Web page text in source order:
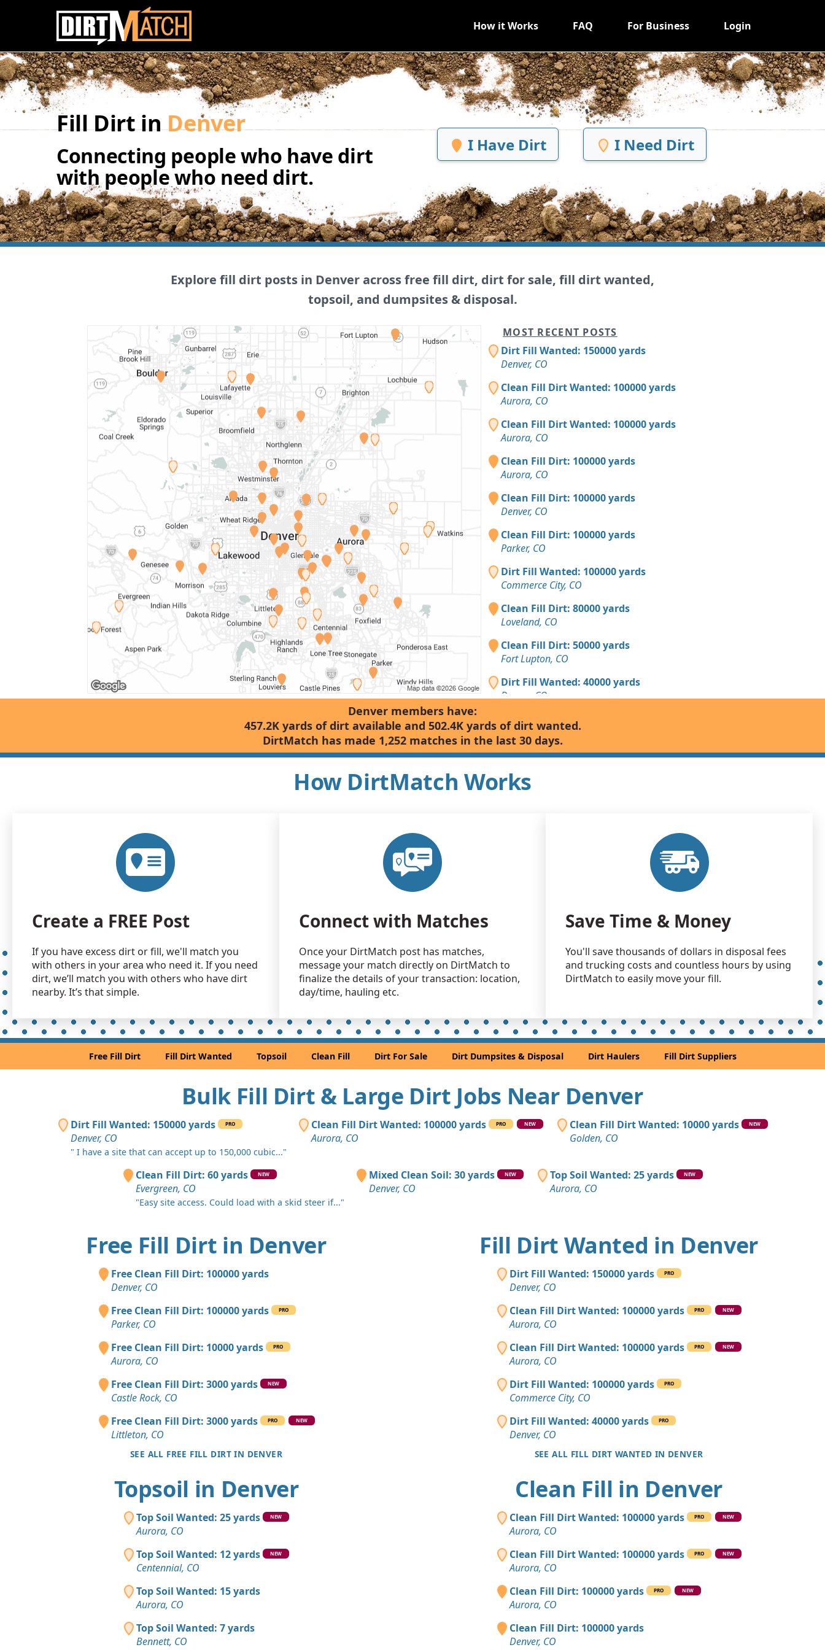
Skip to main content
How it Works FAQ For Business Login
Fill Dirt inDenver
Connecting people who have dirt
with people who need dirt.
I Have Dirt I Need Dirt
Explore fill dirt posts in Denver across free fill dirt, dirt for sale, fill dirt wanted,
topsoil, and dumpsites & disposal.
MOST RECENT POSTS
Dirt Fill Wanted: 150000 yards
Denver, CO
Clean Fill Dirt Wanted: 100000 yards
Aurora, CO
Clean Fill Dirt Wanted: 100000 yards
Aurora, CO
Clean Fill Dirt: 100000 yards
Aurora, CO
Clean Fill Dirt: 100000 yards
Denver, CO
Clean Fill Dirt: 100000 yards
Parker, CO
Dirt Fill Wanted: 100000 yards
Commerce City, CO
Clean Fill Dirt: 80000 yards
Loveland, CO
Clean Fill Dirt: 50000 yards
Fort Lupton, CO
Dirt Fill Wanted: 40000 yards
Denver, CO
Clean Fill Dirt Wanted: 10000 yards
Golden, CO
Clean Fill Dirt: 10000 yards
Clean Fill Dirt: 3000 yards
Clean Fill Dirt: 1500 yards
Elizabeth, CO
Clean Fill Dirt: 1000 yards
Lakewood, CO
Clean Fill Dirt: 500 yards
Denver, CO
Clean Fill Dirt: 500 yards
Evergreen, CO
Dirt with Debris: 400 yards
Littleton, CO
Clean Fill Dirt Wanted: 180 yards
Brighton, CO
Mixed Clean Soil Wanted: 160 yards
Evergreen, CO
Clean Fill Dirt: 150 yards
Boulder, CO
Clean Fill Dirt: 140 yards
Lone Tree, CO
Clean Fill Dirt: 120 yards
Littleton, CO
Dirt Fill Wanted: 120 yards
Dirt with Debris: 100 yards
Clean Fill Dirt: 100 yards
Clean Fill Dirt: 60 yards
Mixed Clean Soil: 30 yards
Top Soil Wanted: 25 yards
Denver members have:
457.2K yards of dirt available and 502.4K yards of dirt wanted.
DirtMatch has made 1,252 matches in the last 30 days.
How DirtMatch Works
Create a FREE Post
If you have excess dirt or fill, we'll match you
with others in your area who need it. If you need
dirt, we’ll match you with others who have dirt
nearby. It’s that simple.
Connect with Matches
Once your DirtMatch post has matches,
message your match directly on DirtMatch to
finalize the details of your transaction: location,
day/time, hauling etc.
Save Time & Money
You'll save thousands of dollars in disposal fees
and trucking costs and countless hours by using
DirtMatch to easily move your fill.
Free Fill Dirt Fill Dirt Wanted Topsoil Clean Fill Dirt For Sale Dirt Dumpsites & Disposal Dirt Haulers Fill Dirt Suppliers
Bulk Fill Dirt & Large Dirt Jobs Near Denver
Dirt Fill Wanted: 150000 yards PRO
Denver, CO
" I have a site that can accept up to 150,000 cubic..."
Clean Fill Dirt Wanted: 100000 yards PRO NEW
Aurora, CO
Clean Fill Dirt Wanted: 10000 yards NEW
Golden, CO
Clean Fill Dirt: 60 yards NEW
Evergreen, CO
"Easy site access. Could load with a skid steer if..."
Mixed Clean Soil: 30 yards NEW
Denver, CO
Top Soil Wanted: 25 yards NEW
Aurora, CO
Free Fill Dirt in Denver
Free Clean Fill Dirt: 100000 yards
Denver, CO
Free Clean Fill Dirt: 100000 yards
PRO
Parker, CO
Free Clean Fill Dirt: 10000 yards
PRO
Aurora, CO
Free Clean Fill Dirt: 3000 yards
NEW
Castle Rock, CO
Free Clean Fill Dirt: 3000 yards
PRO NEW
Littleton, CO
SEE ALL FREE FILL DIRT IN DENVER
Fill Dirt Wanted in Denver
Dirt Fill Wanted: 150000 yards PRO
Denver, CO
Clean Fill Dirt Wanted: 100000 yards
PRO NEW
Aurora, CO
Clean Fill Dirt Wanted: 100000 yards
PRO NEW
Aurora, CO
Dirt Fill Wanted: 100000 yards
PRO
Commerce City, CO
Dirt Fill Wanted: 40000 yards
PRO
Denver, CO
SEE ALL FILL DIRT WANTED IN DENVER
Topsoil in Denver
Top Soil Wanted: 25 yards NEW
Aurora, CO
Top Soil Wanted: 12 yards
NEW
Centennial, CO
Top Soil Wanted: 15 yards
Aurora, CO
Top Soil Wanted: 7 yards
Bennett, CO
Clean Fill in Denver
Clean Fill Dirt Wanted: 100000 yards PRO NEW
Aurora, CO
Clean Fill Dirt Wanted: 100000 yards
PRO NEW
Aurora, CO
Clean Fill Dirt: 100000 yards
PRO NEW
Aurora, CO
Clean Fill Dirt: 100000 yards
Denver, CO